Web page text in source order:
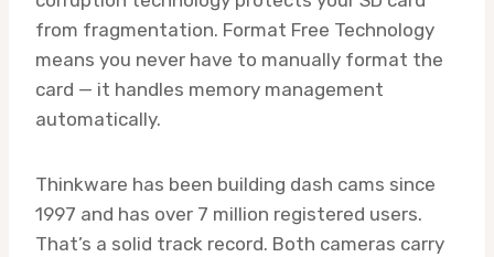
from fragmentation. Format Free Technology
means you never have to manually format the
card — it handles memory management
automatically.
Thinkware has been building dash cams since
1997 and has over 7 million registered users.
That’s a solid track record. Both cameras carry